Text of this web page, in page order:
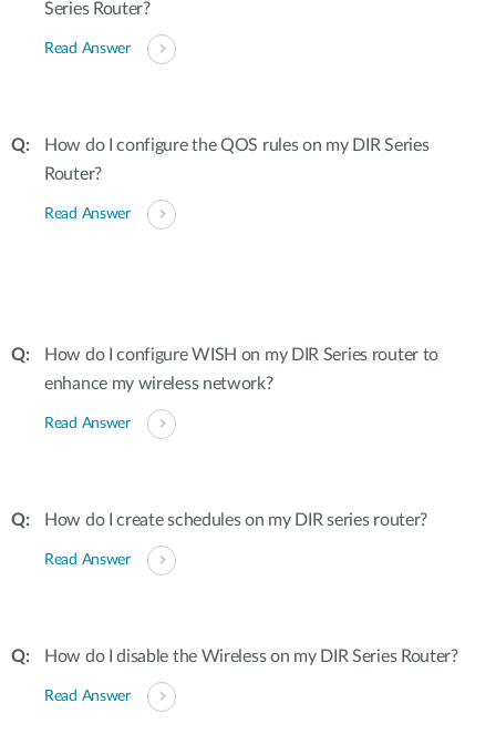
Series Router?
Read Answer
How do I configure the QOS rules on my DIR Series
Router?
Read Answer
How do I configure WISH on my DIR Series router to
enhance my wireless network?
Read Answer
How do I create schedules on my DIR series router?
Read Answer
How do I disable the Wireless on my DIR Series Router?
Read Answer